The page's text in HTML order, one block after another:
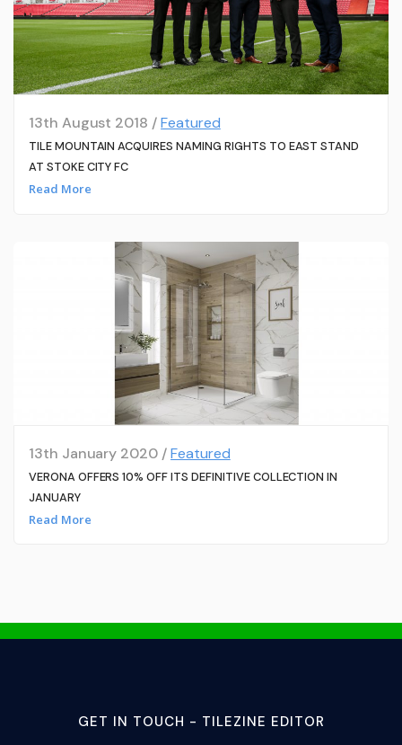
13th August 2018 /Featured
TILE MOUNTAIN ACQUIRES NAMING RIGHTS TO EAST STAND
AT STOKE CITY FC
Read More
13th January 2020 /Featured
VERONA OFFERS 10% OFF ITS DEFINITIVE COLLECTION IN
JANUARY
Read More
GET IN TOUCH - TILEZINE EDITOR